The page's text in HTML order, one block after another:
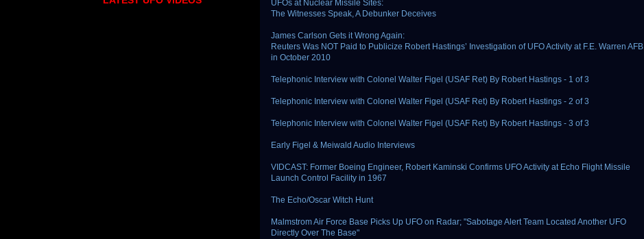
UFOs at Nuclear Missile Sites:
The Witnesses Speak, A Debunker Deceives
James Carlson Gets it Wrong Again:
Reuters Was NOT Paid to Publicize Robert Hastings’ Investigation of UFO Activity at F.E. Warren AFB
in October 2010
Telephonic Interview with Colonel Walter Figel (USAF Ret) By Robert Hastings - 1 of 3
Telephonic Interview with Colonel Walter Figel (USAF Ret) By Robert Hastings - 2 of 3
Telephonic Interview with Colonel Walter Figel (USAF Ret) By Robert Hastings - 3 of 3
Early Figel & Meiwald Audio Interviews
VIDCAST: Former Boeing Engineer, Robert Kaminski Confirms UFO Activity at Echo Flight Missile
Launch Control Facility in 1967
The Echo/Oscar Witch Hunt
Malmstrom Air Force Base Picks Up UFO on Radar; "Sabotage Alert Team Located Another UFO
Directly Over The Base"